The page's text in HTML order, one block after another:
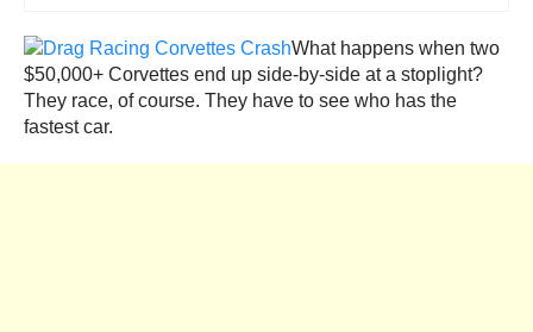
What happens when two
$50,000+ Corvettes end up side-by-side at a stoplight?
They race, of course. They have to see who has the
fastest car.